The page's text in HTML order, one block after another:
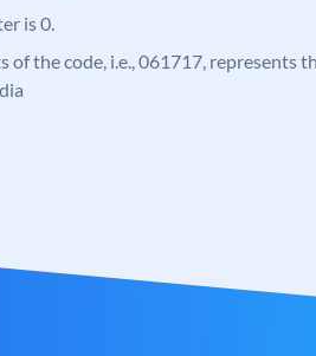
is 0.
of the code, i.e., 061717, represents